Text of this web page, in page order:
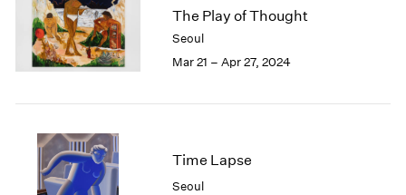
The Play of Thought
Seoul
Mar 21 – Apr 27, 2024
Time Lapse
Seoul